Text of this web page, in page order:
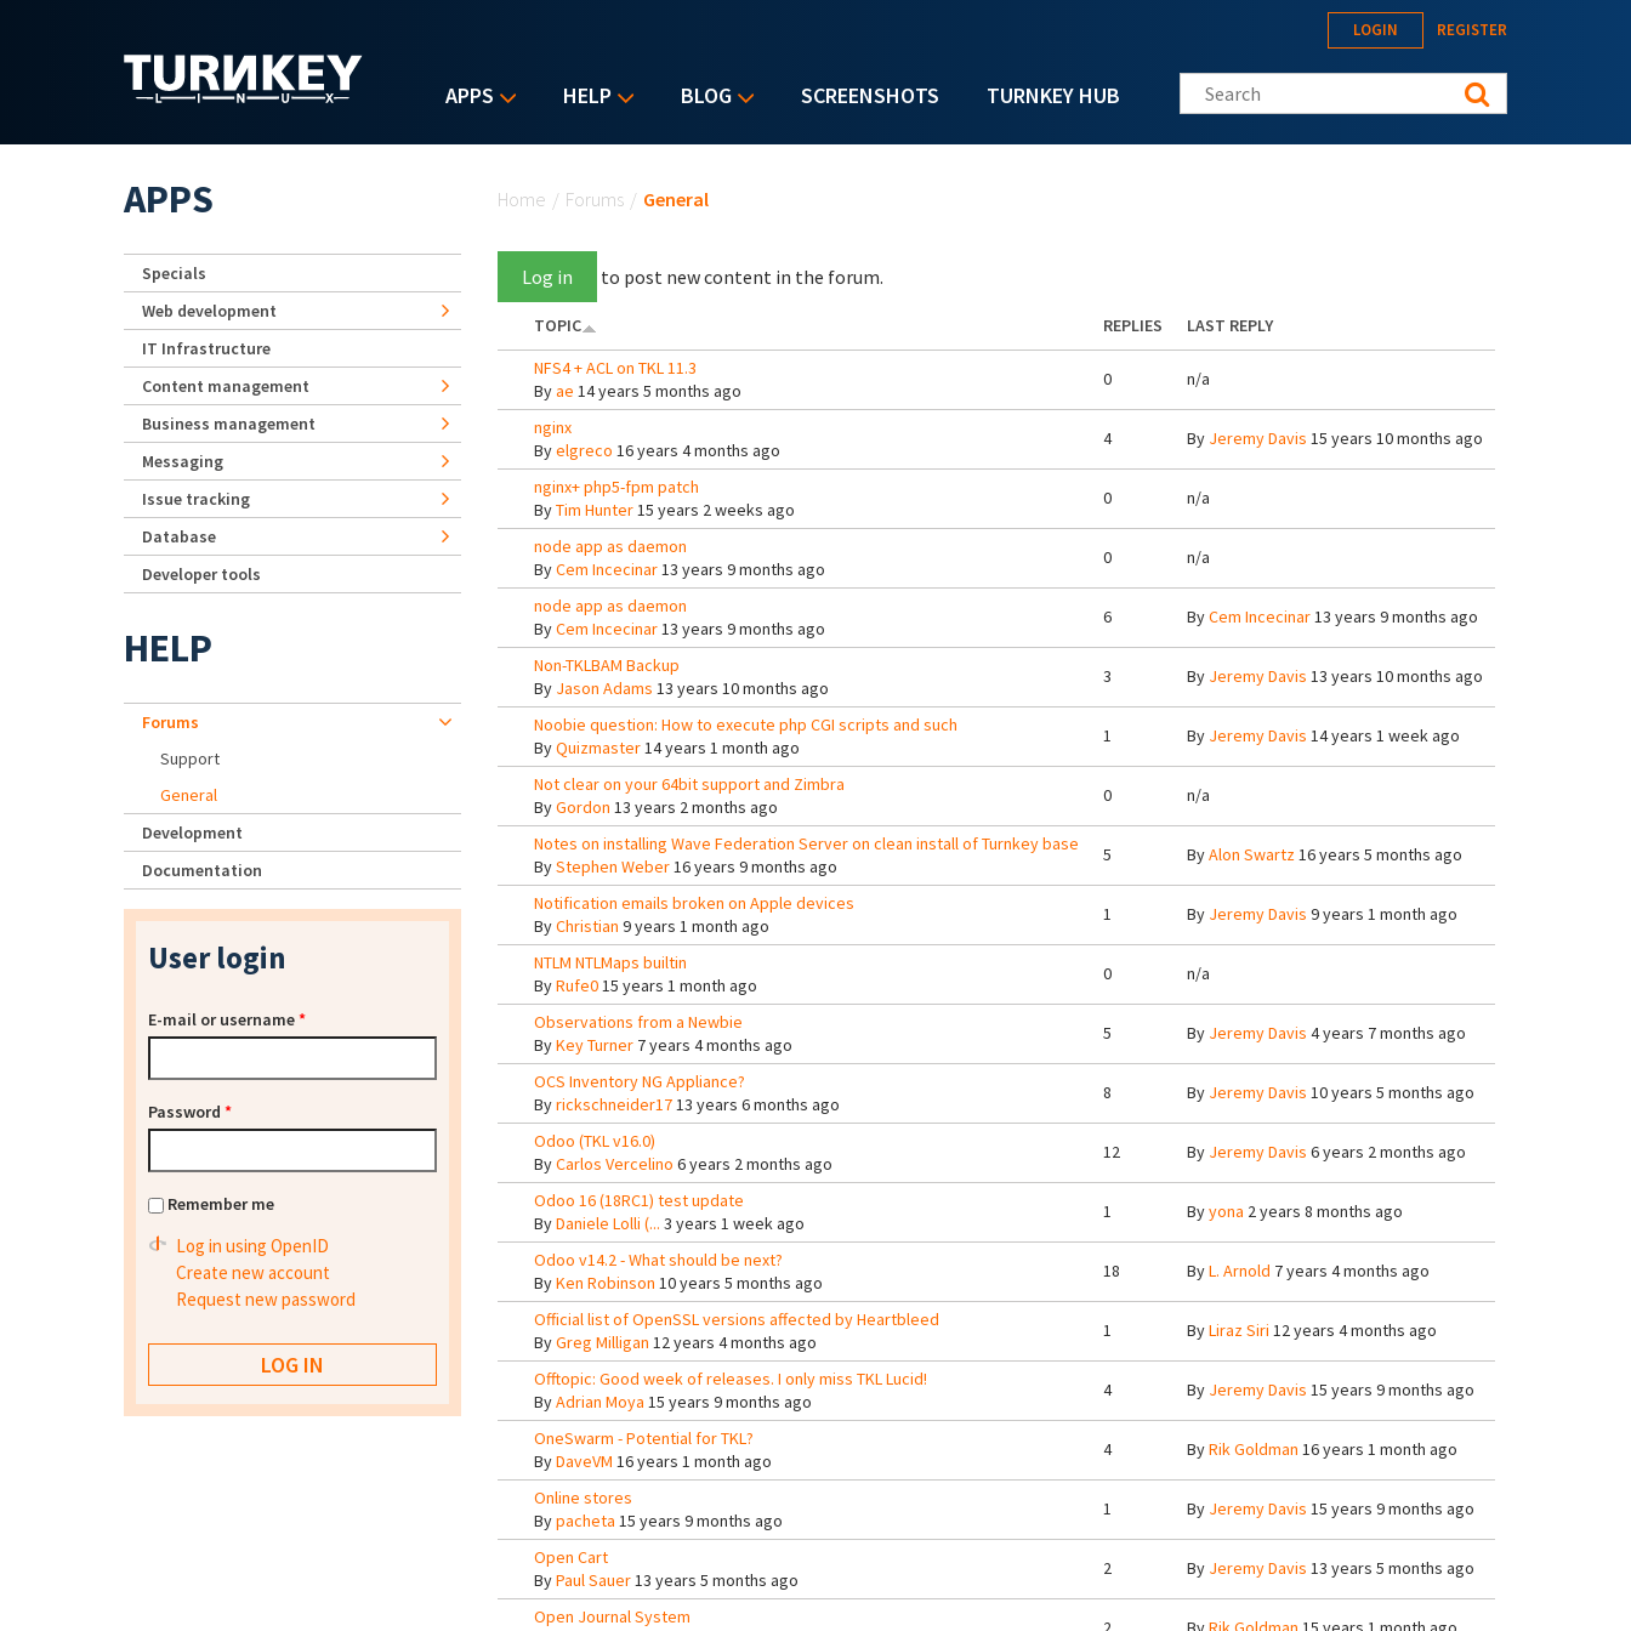
APPS HELP BLOG SCREENSHOTS TURNKEY HUB
LOGIN REGISTER
Search this site
Home / Forums / General
Log in to post new content in the forum.
TOPIC REPLIES
LAST REPLY
NFS4 + ACL on TKL 11.3
Byae 14 years 5 months ago
0 n/a
nginx
Byelgreco 16 years 4 months ago
4 By Jeremy Davis 15 years 10 months ago
nginx+ php5-fpm patch
ByTim Hunter15 years 2 weeks ago
0 n/a
node app as daemon
ByCem Incecinar13 years 9 months ago
0 n/a
node app as daemon
ByCem Incecinar13 years 9 months ago
6 ByCem Incecinar13 years 9 months ago
Non-TKLBAM Backup
By Jason Adams 13 years 10 months ago
3 By Jeremy Davis 13 years 10 months ago
Noobie question: How to execute php CGI scripts and such
ByQuizmaster14 years 1 month ago
1 By Jeremy Davis 14 years 1 week ago
Not clear on your 64bit support and Zimbra
ByGordon 13 years 2 months ago
0 n/a
Notes on installing Wave Federation Server on clean install of Turnkey base
ByStephen Weber16 years 9 months ago
5 ByAlon Swartz16 years 5 months ago
Notification emails broken on Apple devices
ByChristian 9 years 1 month ago
1 By Jeremy Davis 9 years 1 month ago
NTLM NTLMaps builtin
ByRufe015 years 1 month ago
0 n/a
Observations from a Newbie
ByKey Turner7 years 4 months ago
5 By Jeremy Davis 4 years 7 months ago
OCS Inventory NG Appliance?
Byrickschneider1713 years 6 months ago
8 By Jeremy Davis 10 years 5 months ago
Odoo (TKL v16.0)
ByCarlos Vercelino 6 years 2 months ago
12 By Jeremy Davis 6 years 2 months ago
Odoo 16 (18RC1) test update
ByDaniele Lolli (... 3 years 1 week ago
1 Byyona 2 years 8 months ago
Odoo v14.2 - What should be next?
ByKen Robinson 10 years 5 months ago
18 ByL. Arnold 7 years 4 months ago
Official list of OpenSSL versions affected by Heartbleed
ByGreg Milligan 12 years 4 months ago
1 ByLiraz Siri 12 years 4 months ago
Offtopic: Good week of releases. I only miss TKL Lucid!
ByAdrian Moya 15 years 9 months ago
4 By Jeremy Davis 15 years 9 months ago
OneSwarm - Potential for TKL?
ByDaveVM 16 years 1 month ago
4 ByRik Goldman 16 years 1 month ago
Online stores
Bypacheta 15 years 9 months ago
1 By Jeremy Davis 15 years 9 months ago
Open Cart
ByPaul Sauer13 years 5 months ago
2 By Jeremy Davis 13 years 5 months ago
Open Journal System
APPS
Specials
Web development
IT Infrastructure
Content management
Business management
Messaging
Issue tracking
Database
Developer tools
HELP
Forums
Support
General
Development
Documentation
User login
E-mail or username*
Password *
Remember me
Log in using OpenID
Create new account
Request new password